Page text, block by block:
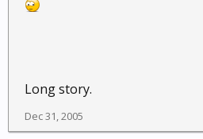
Long story.
Dec 31, 2005